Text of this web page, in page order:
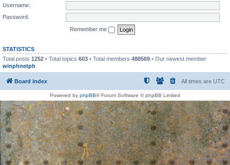
Username:
Password:
Remember me
STATISTICS
Total posts 1252 • Total topics 603 • Total members 488569 • Our newest member
winphnetph
Board index All times are UTC
Powered by phpBB® Forum Software © phpBB Limited